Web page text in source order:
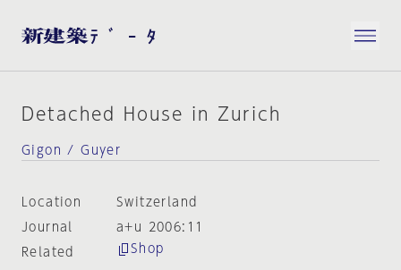
Detached House in Zurich
Gigon / Guyer
Location
Switzerland
Journal
a+u 2006:11
Related
Shop